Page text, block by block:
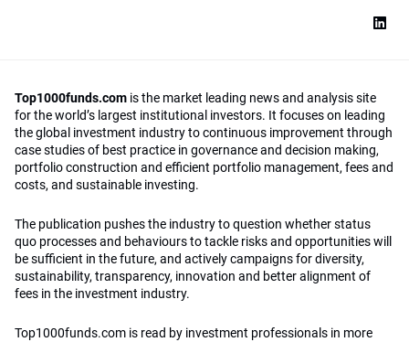
Top1000funds.com is the market leading news and analysis site
for the world’s largest institutional investors. It focuses on leading
the global investment industry to continuous improvement through
case studies of best practice in governance and decision making,
portfolio construction and efficient portfolio management, fees and
costs, and sustainable investing.
The publication pushes the industry to question whether status
quo processes and behaviours to tackle risks and opportunities will
be sufficient in the future, and actively campaigns for diversity,
sustainability, transparency, innovation and better alignment of
fees in the investment industry.
Top1000funds.com is read by investment professionals in more